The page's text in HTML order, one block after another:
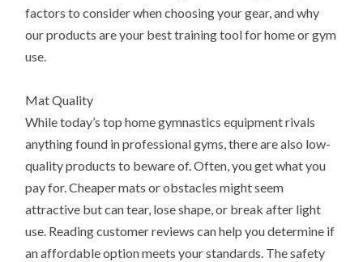
factors to consider when choosing your gear, and why
our products are your best training tool for home or gym
use.
Mat Quality
While today’s top home gymnastics equipment rivals
anything found in professional gyms, there are also low-
quality products to beware of. Often, you get what you
pay for. Cheaper mats or obstacles might seem
attractive but can tear, lose shape, or break after light
use. Reading customer reviews can help you determine if
an affordable option meets your standards. The safety